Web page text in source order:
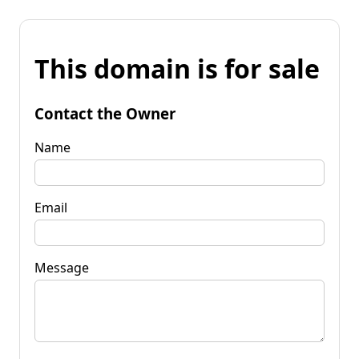
This domain is for sale
Contact the Owner
Name
Email
Message